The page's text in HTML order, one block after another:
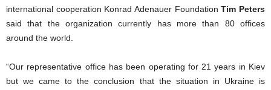
international cooperation Konrad Adenauer FoundationTim Peters
said that the organization currently has more than 80 offices
around the world.
“Our representative office has been operating for 21 years in Kiev
but we came to the conclusion that the situation in Ukraine is